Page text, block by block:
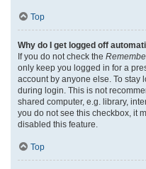
Top
Why do I get logged off
If you do not check the
only keep you logged in for a
account by anyone else. To stay
during login. This is not
shared computer, e.g. library,
you do not see this checkbox, it
disabled this feature.
Top